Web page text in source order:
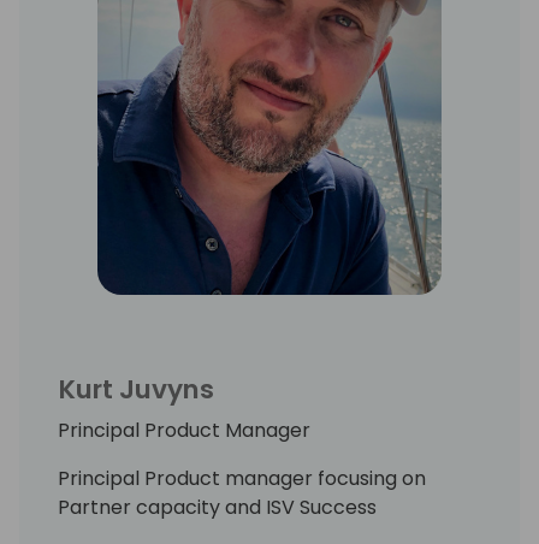
Kurt Juvyns
Principal Product Manager
Principal Product manager focusing on
Partner capacity and ISV Success